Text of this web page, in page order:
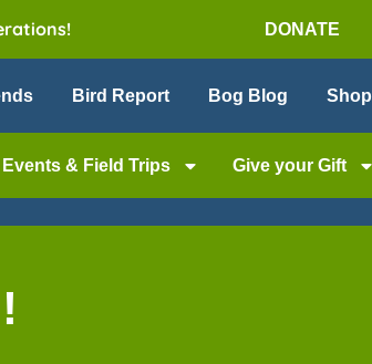
DONATE
Bird Report Bog Blog Shop
Events & Field Trips Give your Gift